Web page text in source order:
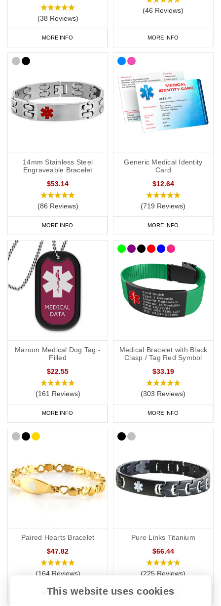
than your entire medical history.
understand.
Here are some common medical abbreviations relating to kidney
disease:
Long form Abbreviation
AKI
Blood pressure BP (context needed)
Chronic kidney disease
Continuous ambulatory peritoneal
CAPD
Estimated glomerular filtration rate
Peritoneal dialysis PD
Polycystic kidney disease PCKD
Transplant TX (context needed)
Type 1 diabetes
Type 2 diabetes T2 diabetes
(38 Reviews)
MORE INFO
(46 Reviews)
MORE INFO
14mm Stainless Steel
Engraveable Bracelet
$53.14
(86 Reviews)
MORE INFO
Generic Medical Identity
Card
$12.64
(719 Reviews)
MORE INFO
Maroon Medical Dog Tag -
Filled
$22.55
(161 Reviews)
MORE INFO
Medical Bracelet with Black
Clasp / Tag Red Symbol
$33.19
(303 Reviews)
MORE INFO
Paired Hearts Bracelet
$47.82
(164 Reviews)
MORE INFO
Pure Links Titanium
$66.44
(225 Reviews)
MORE INFO
This website uses cookies